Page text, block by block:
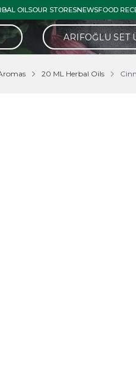
OILSOUR STORESNEWSFOOD
ARIFOĞLU SET
20 ML Herbal Oils